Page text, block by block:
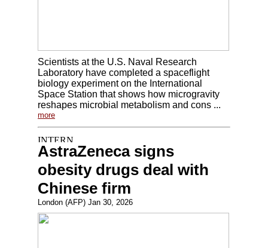
Scientists at the U.S. Naval Research
Laboratory have completed a spaceflight
biology experiment on the International
Space Station that shows how microgravity
reshapes microbial metabolism and cons ...
more
AstraZeneca signs
obesity drugs deal with
Chinese firm
London (AFP) Jan 30, 2026